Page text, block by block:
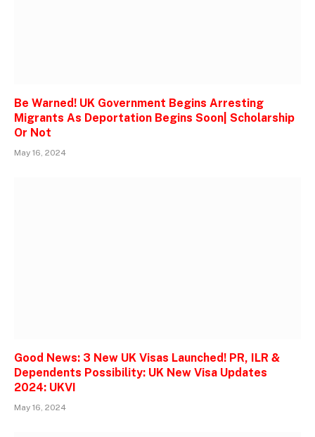
Be Warned! UK Government Begins Arresting
Migrants As Deportation Begins Soon| Scholarship
Or Not
May 16, 2024
Good News: 3 New UK Visas Launched! PR, ILR &
Dependents Possibility: UK New Visa Updates
2024: UKVI
May 16, 2024